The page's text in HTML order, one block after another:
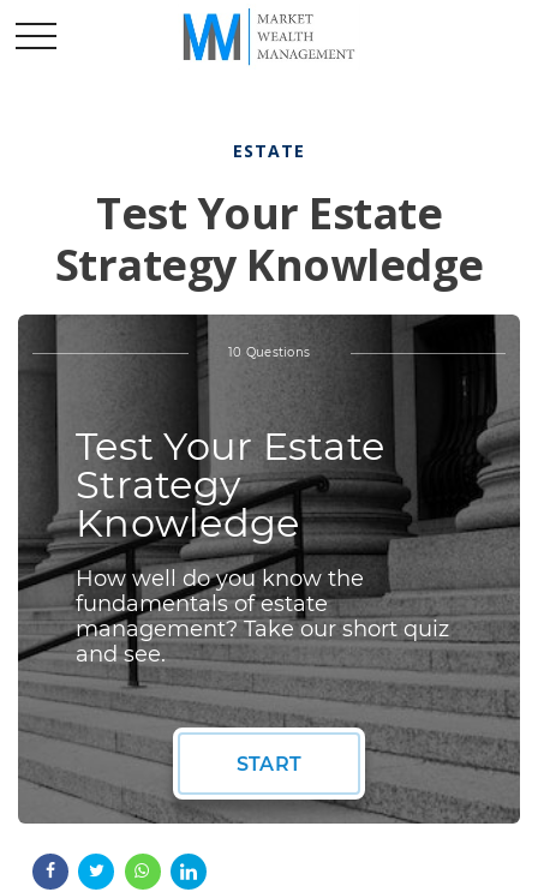
ESTATE
Test Your Estate
Strategy Knowledge